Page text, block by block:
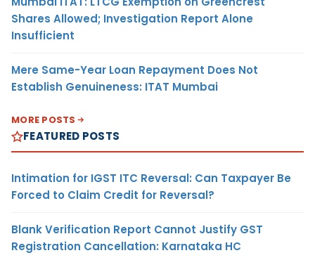
Shares Allowed; Investigation Report Alone
Insufficient
Mere Same-Year Loan Repayment Does Not
Establish Genuineness: ITAT Mumbai
MORE POSTS
FEATURED POSTS
Intimation for IGST ITC Reversal: Can Taxpayer Be
Forced to Claim Credit for Reversal?
Blank Verification Report Cannot Justify GST
Registration Cancellation: Karnataka HC